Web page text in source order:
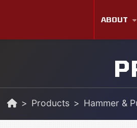
ABOUT
Products Hammer &